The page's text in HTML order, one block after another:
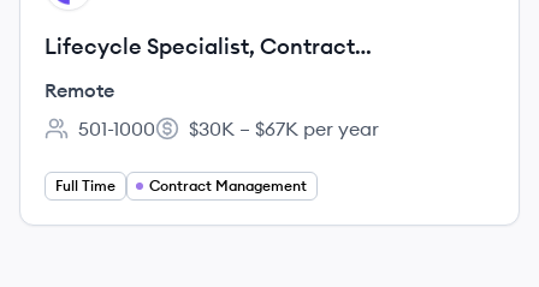
Lifecycle Specialist, Contract
Management - APAC
Remote
Employee count:
501-1000
Salary:
$30K – $67K per year
Full Time Contract Management